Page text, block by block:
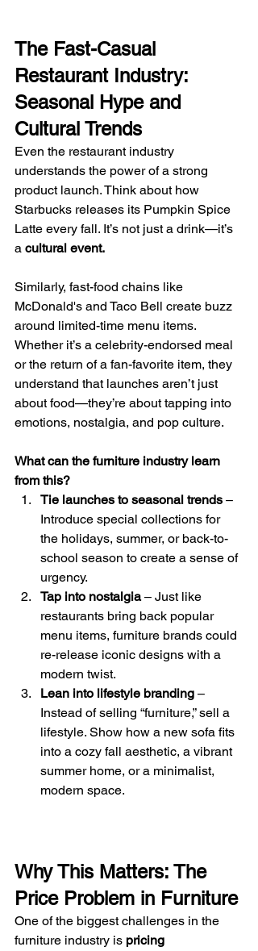
The Fast-Casual
Restaurant Industry:
Seasonal Hype and
Cultural Trends
Even the restaurant industry
understands the power of a strong
product launch. Think about how
Starbucks releases its Pumpkin Spice
Latte every fall. It’s not just a drink—it’s
a cultural event.
Similarly, fast-food chains like
McDonald's and Taco Bell create buzz
around limited-time menu items.
Whether it’s a celebrity-endorsed meal
or the return of a fan-favorite item, they
understand that launches aren’t just
about food—they’re about tapping into
emotions, nostalgia, and pop culture.
What can the furniture industry learn
from this?
Tie launches to seasonal trends –
Introduce special collections for
the holidays, summer, or back-to-
school season to create a sense of
urgency.
Tap into nostalgia – Just like
restaurants bring back popular
menu items, furniture brands could
re-release iconic designs with a
modern twist.
Lean into lifestyle branding –
Instead of selling “furniture,” sell a
lifestyle. Show how a new sofa fits
into a cozy fall aesthetic, a vibrant
summer home, or a minimalist,
modern space.
Why This Matters: The
Price Problem in Furniture
One of the biggest challenges in the
furniture industry is pricing